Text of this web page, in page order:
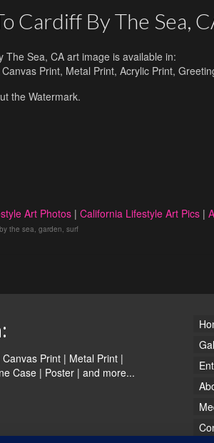
Cardiff By The Sea,
The Sea, CA art image is available in:
Print, Metal Print, Acrylic Print,
the Watermark.
Art Photos| California Lifestyle Art Pics|
the sea, garden, surf
Print | Metal Print |
Case | Poster | and more...